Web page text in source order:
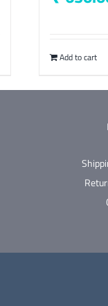
Add to cart